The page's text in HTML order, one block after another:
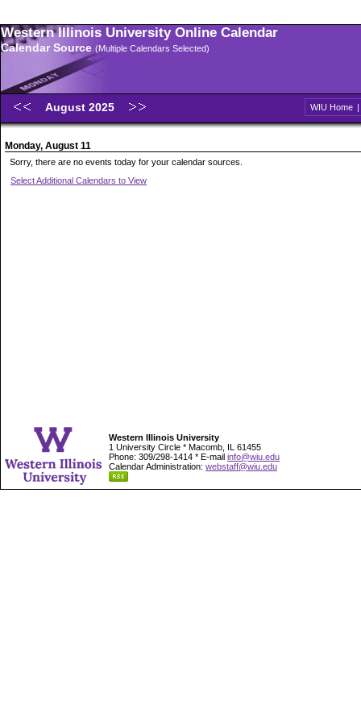
Western Illinois University Online Calendar
Calendar Source (Multiple Calendars Selected)
August 2025 WIU Home |
Monday, August 11
Sorry, there are no events today for your calendar sources.
Select Additional Calendars to View
Western Illinois University
1 University Circle * Macomb, IL 61455
Phone: 309/298-1414 * E-mail info@wiu.edu
Calendar Administration: webstaff@wiu.edu